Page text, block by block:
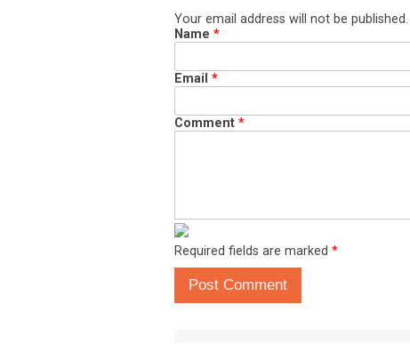
Your email address will not be published.
Name *
Email *
Comment *
Required fields are marked *
Post Comment